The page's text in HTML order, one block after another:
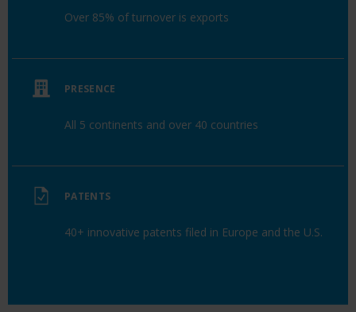
Over 85% of turnover is exports
PRESENCE
All 5 continents and over 40 countries
PATENTS
40+ innovative patents filed in Europe and the U.S.